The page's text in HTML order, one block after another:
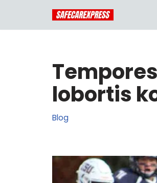
Skip
lobortis
Blog